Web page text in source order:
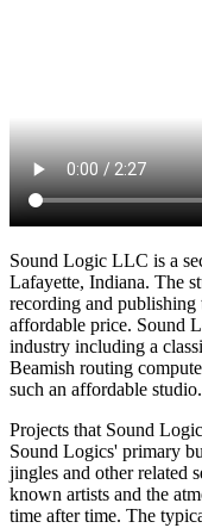
Sound Logic LLC is a
Lafayette, Indiana. The
recording and
affordable price. Sound
industry including a
Beamish routing
such an affordable studio.
Projects that Sound
Sound Logics' primary
jingles and other related
known artists and the
time after time. The